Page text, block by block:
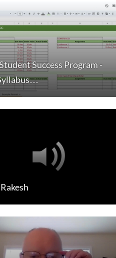
Success Program -